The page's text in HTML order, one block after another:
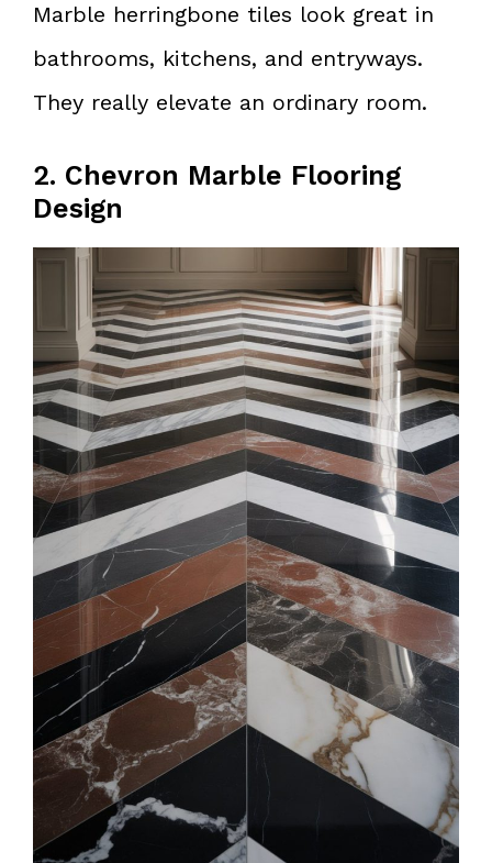
Marble herringbone tiles look great in
bathrooms, kitchens, and entryways.
They really elevate an ordinary room.
2. Chevron Marble Flooring
Design